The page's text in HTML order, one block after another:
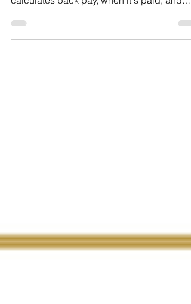
rating, and dependents. Learn how the VA
calculates back pay, when it's paid, and